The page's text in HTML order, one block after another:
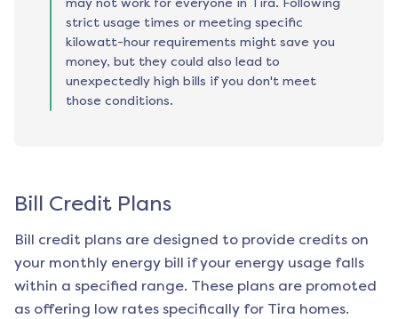
may not work for everyone in Tira. Following
strict usage times or meeting specific
kilowatt-hour requirements might save you
money, but they could also lead to
unexpectedly high bills if you don't meet
those conditions.
Bill Credit Plans
Bill credit plans are designed to provide credits on
your monthly energy bill if your energy usage falls
within a specified range. These plans are promoted
as offering low rates specifically for Tira homes.